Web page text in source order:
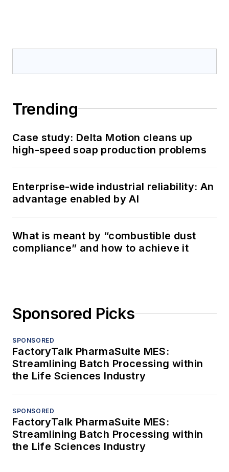
Trending
Case study: Delta Motion cleans up
high-speed soap production problems
Enterprise-wide industrial reliability: An
advantage enabled by AI
What is meant by “combustible dust
compliance” and how to achieve it
Sponsored Picks
SPONSORED
FactoryTalk PharmaSuite MES:
Streamlining Batch Processing within
the Life Sciences Industry
SPONSORED
FactoryTalk PharmaSuite MES:
Streamlining Batch Processing within
the Life Sciences Industry